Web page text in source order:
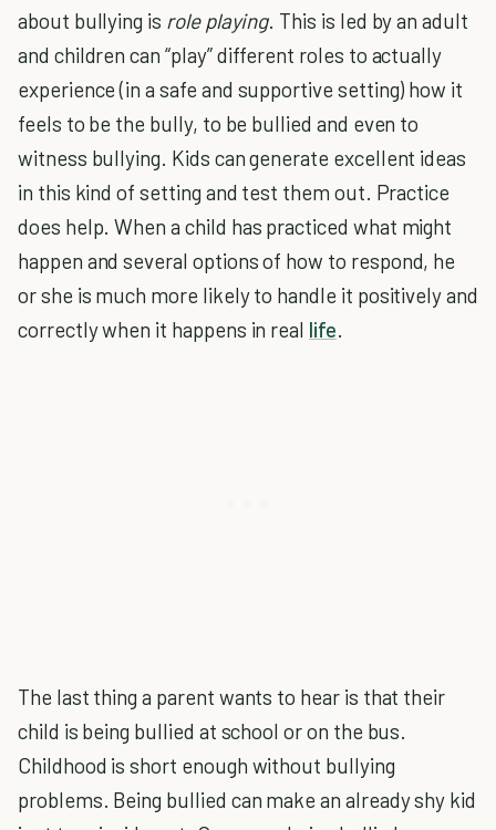
about bullying is role playing. This is led by an adult
and children can “play” different roles to actually
experience (in a safe and supportive setting) how it
feels to be the bully, to be bullied and even to
witness bullying. Kids can generate excellent ideas
in this kind of setting and test them out. Practice
does help. When a child has practiced what might
happen and several options of how to respond, he
or she is much more likely to handle it positively and
correctly when it happens in real life.
The last thing a parent wants to hear is that their
child is being bullied at school or on the bus.
Childhood is short enough without bullying
problems. Being bullied can make an already shy kid